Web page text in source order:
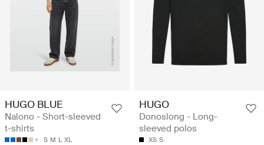
HUGO BLUE
Nalono - Short-sleeved
t-shirts
S M L XL
HUGO
Donoslong - Long-
sleeved polos
XS S